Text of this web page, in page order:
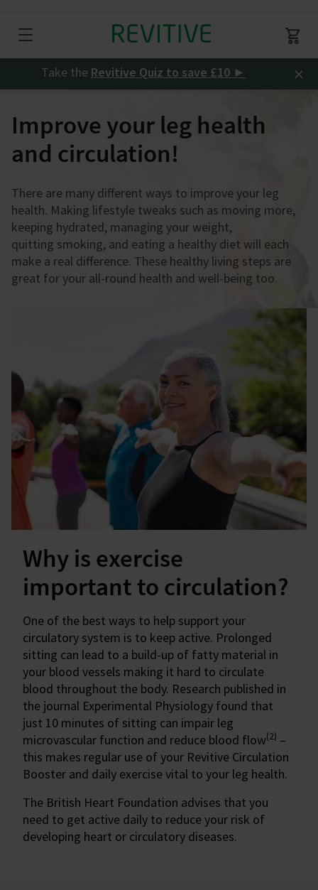
Take the Revitive Quiz to save £10 ► ×
Improve your leg health
and circulation!
There are many different ways to improve your leg
health. Making lifestyle tweaks such as moving more,
keeping hydrated, managing your weight,
quitting smoking, and eating a healthy diet will each
make a real difference. These healthy living steps are
great for your all-round health and well-being too.
Why is exercise
important to circulation?
One of the best ways to help support your
circulatory system is to keep active. Prolonged
sitting can lead to a build-up of fatty material in
your blood vessels making it hard to circulate
blood throughout the body. Research published in
the journal Experimental Physiology found that
just 10 minutes of sitting can impair leg
microvascular function and reduce blood flow(2) –
this makes regular use of your Revitive Circulation
Booster and daily exercise vital to your leg health.
The British Heart Foundation advises that you
need to get active daily to reduce your risk of
developing heart or circulatory diseases.